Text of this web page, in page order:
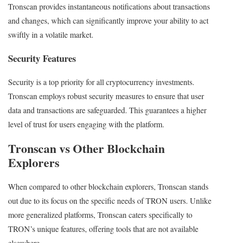
Tronscan provides instantaneous notifications about transactions
and changes, which can significantly improve your ability to act
swiftly in a volatile market.
Security Features
Security is a top priority for all cryptocurrency investments.
Tronscan employs robust security measures to ensure that user
data and transactions are safeguarded. This guarantees a higher
level of trust for users engaging with the platform.
Tronscan vs Other Blockchain
Explorers
When compared to other blockchain explorers, Tronscan stands
out due to its focus on the specific needs of TRON users. Unlike
more generalized platforms, Tronscan caters specifically to
TRON’s unique features, offering tools that are not available